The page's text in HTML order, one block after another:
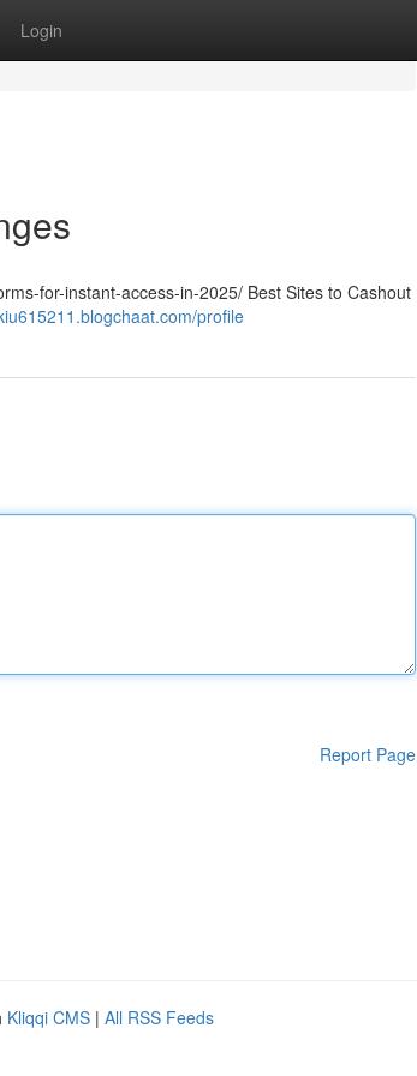
Login
for-instant-access-in-2025/ Best Sites to Cashout
profile
Report Page
Kliqqi CMS | All RSS Feeds